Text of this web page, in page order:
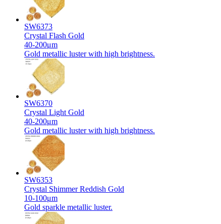
SW6373
Crystal Flash Gold
40-200μm
Gold metallic luster with high brightness.
SW6370
Crystal Light Gold
40-200μm
Gold metallic luster with high brightness.
SW6353
Crystal Shimmer Reddish Gold
10-100μm
Gold sparkle metallic luster.